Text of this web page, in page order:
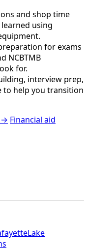
and shop time
using
for exams
NCBTMB
for.
interview prep,
to help you transition
→ Financial aid
Lake